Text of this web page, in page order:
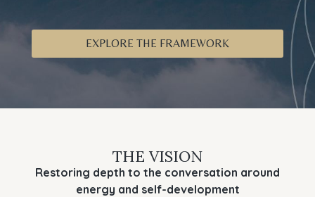
EXPLORE THE FRAMEWORK
THE VISION
Restoring depth to the conversation around
energy and self-development